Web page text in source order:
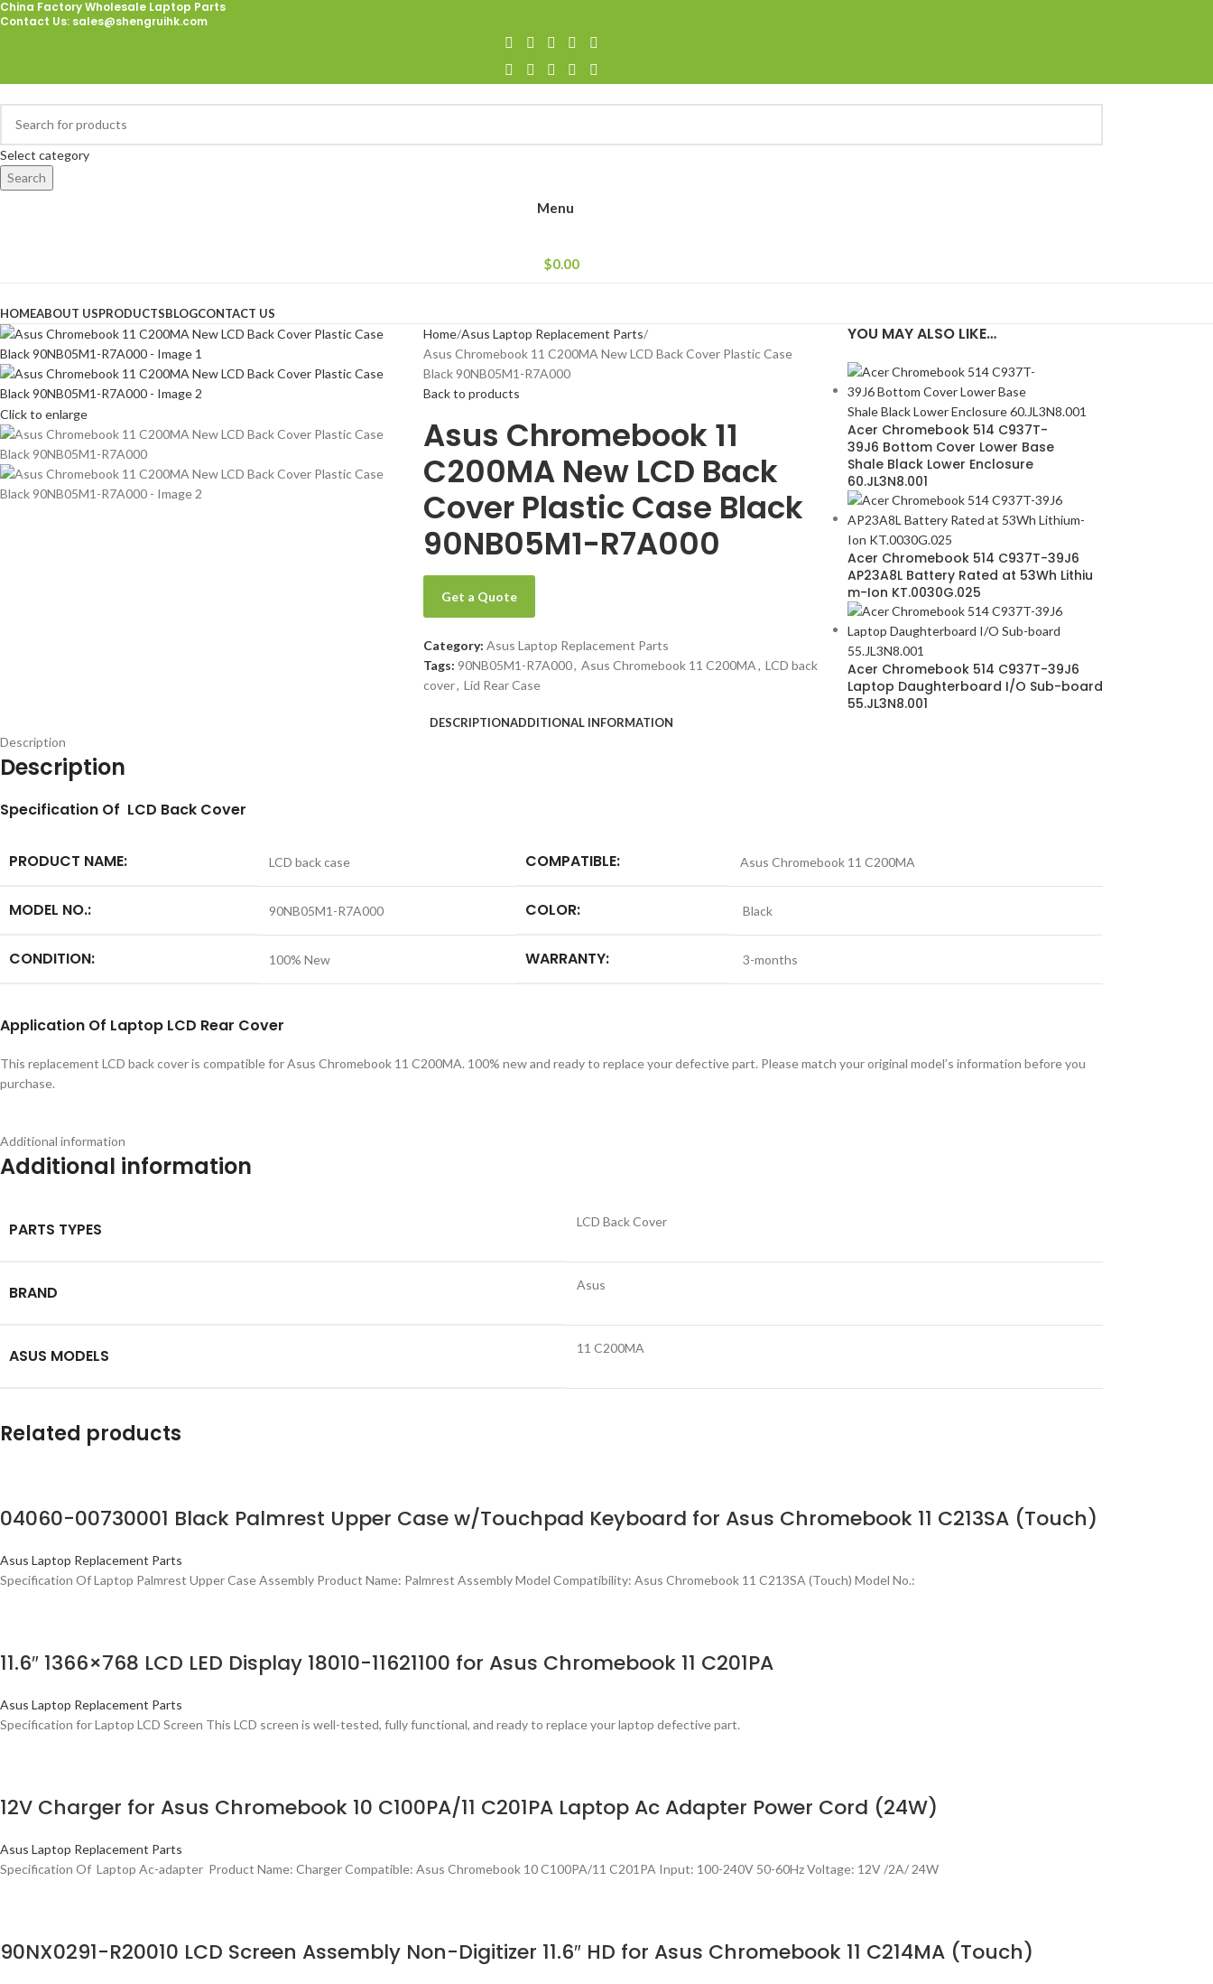
China Factory Wholesale Laptop Parts
Contact Us: sales@shengruihk.com
Select category
Search
Menu
$0.00
HOMEABOUT USPRODUCTSBLOGCONTACT US
Click to enlarge
Home Asus Laptop Replacement Parts
Asus Chromebook 11 C200MA New LCD Back Cover Plastic Case
Black 90NB05M1-R7A000
Back to products
Asus Chromebook 11
C200MA New LCD Back
Cover Plastic Case Black
90NB05M1-R7A000
Get a Quote
Category: Asus Laptop Replacement Parts
Tags: 90NB05M1-R7A000, Asus Chromebook 11 C200MA , LCD back
cover, Lid Rear Case
YOU MAY ALSO LIKE…
Acer Chromebook 514 C937T-
39J6 Bottom Cover Lower Base
Shale Black Lower Enclosure
60.JL3N8.001
Acer Chromebook 514 C937T-39J6
AP23A8L Battery Rated at 53Wh Lithiu
m-Ion KT.0030G.025
Acer Chromebook 514 C937T-39J6
Laptop Daughterboard I/O Sub-board
55.JL3N8.001
DESCRIPTIONADDITIONAL INFORMATION
Description
Description
Specification Of LCD Back Cover
PRODUCT NAME: LCD back case COMPATIBLE: Asus Chromebook 11 C200MA
MODEL NO.: 90NB05M1-R7A000 COLOR: Black
CONDITION: 100% New WARRANTY: 3-months
Application Of Laptop LCD Rear Cover
This replacement LCD back cover is compatible for Asus Chromebook 11 C200MA. 100% new and ready to replace your defective part. Please match your original model’s information before you
purchase.
Additional information
Additional information
PARTS TYPES LCD Back Cover
BRAND Asus
ASUS MODELS 11 C200MA
Related products
04060-00730001 Black Palmrest Upper Case w/Touchpad Keyboard for Asus Chromebook 11 C213SA (Touch)
Asus Laptop Replacement Parts
Specification Of Laptop Palmrest Upper Case Assembly Product Name: Palmrest Assembly Model Compatibility: Asus Chromebook 11 C213SA (Touch) Model No.:
11.6″ 1366×768 LCD LED Display 18010-11621100 for Asus Chromebook 11 C201PA
Asus Laptop Replacement Parts
Specification for Laptop LCD Screen This LCD screen is well-tested, fully functional, and ready to replace your laptop defective part.
12V Charger for Asus Chromebook 10 C100PA/11 C201PA Laptop Ac Adapter Power Cord (24W)
Asus Laptop Replacement Parts
Specification Of Laptop Ac-adapter Product Name: Charger Compatible: Asus Chromebook 10 C100PA/11 C201PA Input: 100-240V 50-60Hz Voltage: 12V /2A/ 24W
90NX0291-R20010 LCD Screen Assembly Non-Digitizer 11.6″ HD for Asus Chromebook 11 C214MA (Touch)